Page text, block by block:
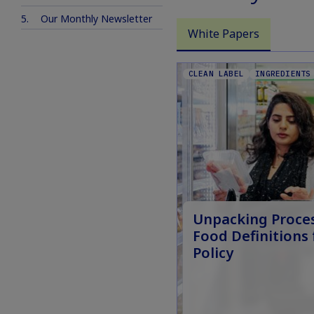
Our Monthly Newsletter
White Papers
CLEAN LABEL INGREDIENTS
Unpacking
Food Definitions
Policy